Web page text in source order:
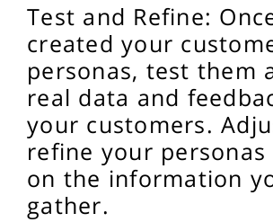
Test and Refine:
created your
personas, test them
real data and
your customers.
refine your personas
on the information
gather.